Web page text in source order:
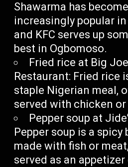
Shawarma has become
increasingly popular
and KFC serves up
best in Ogbomoso.
Fried rice at Big Joe
Restaurant: Fried rice
staple Nigerian meal,
served with chicken or
Pepper soup at
Pepper soup is a spicy
made with fish or
served as an appetizer